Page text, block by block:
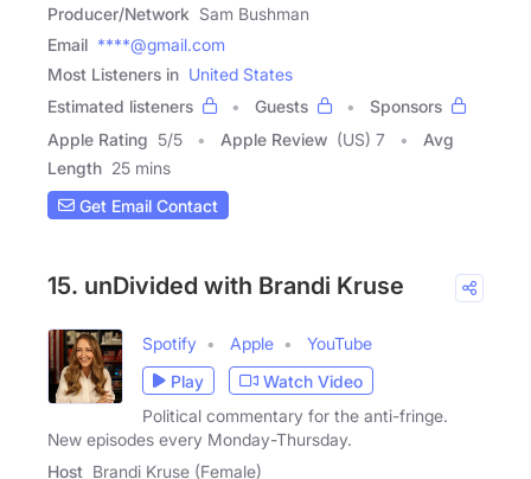
Producer/Network Sam Bushman
Email ****@gmail.com
Most Listeners in United States
Estimated listeners
Guests
Sponsors
Apple Rating 5/5 Apple Review (US) 7
Avg
Length 25 mins
Get Email Contact
15. unDivided with Brandi Kruse
Spotify Apple
YouTube
Play
Watch Video
Political commentary for the anti-fringe.
New episodes every Monday-Thursday.
Host Brandi Kruse (Female)